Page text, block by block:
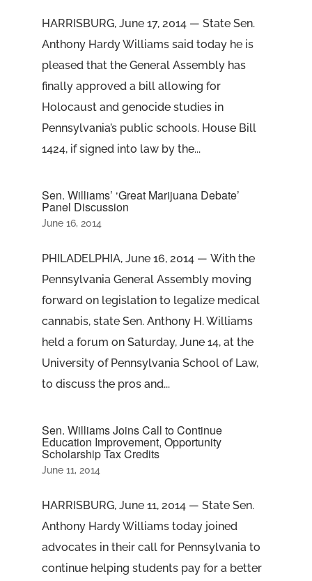
HARRISBURG, June 17, 2014 — State Sen.
Anthony Hardy Williams said today he is
pleased that the General Assembly has
finally approved a bill allowing for
Holocaust and genocide studies in
Pennsylvania’s public schools. House Bill
1424, if signed into law by the...
Sen. Williams’ ‘Great Marijuana Debate’
Panel Discussion
June 16, 2014
PHILADELPHIA, June 16, 2014 — With the
Pennsylvania General Assembly moving
forward on legislation to legalize medical
cannabis, state Sen. Anthony H. Williams
held a forum on Saturday, June 14, at the
University of Pennsylvania School of Law,
to discuss the pros and...
Sen. Williams Joins Call to Continue
Education Improvement, Opportunity
Scholarship Tax Credits
June 11, 2014
HARRISBURG, June 11, 2014 — State Sen.
Anthony Hardy Williams today joined
advocates in their call for Pennsylvania to
continue helping students pay for a better